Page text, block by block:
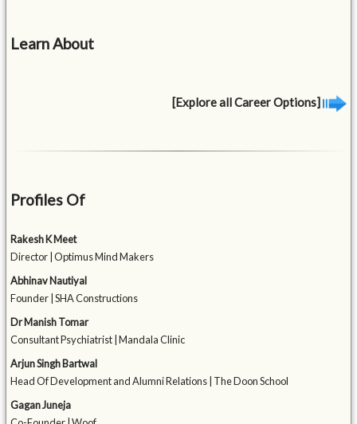
Learn About
[Explore all Career Options]
Profiles Of
Rakesh K Meet
Director | Optimus Mind Makers
Abhinav Nautiyal
Founder | SHA Constructions
Dr Manish Tomar
Consultant Psychiatrist | Mandala Clinic
Arjun Singh Bartwal
Head Of Development and Alumni Relations | The Doon School
Gagan Juneja